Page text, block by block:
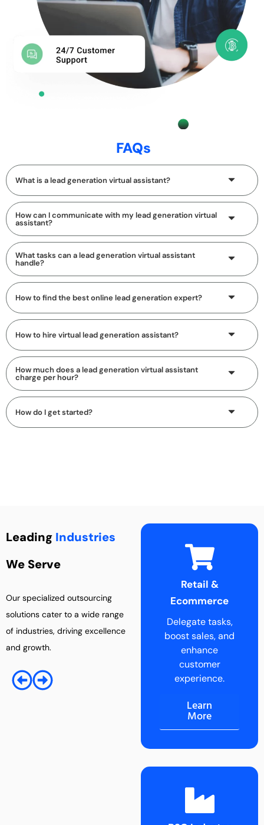
FAQs
What is a lead generation virtual assistant?
How can I communicate with my lead generation virtual
assistant?
What tasks can a lead generation virtual assistant
handle?
How to find the best online lead generation expert?
How to hire virtual lead generation assistant?
How much does a lead generation virtual assistant
charge per hour?
How do I get started?
Leading Industries
We Serve
Our specialized outsourcing
solutions cater to a wide range
of industries, driving excellence
and growth.
Ecommerce
Delegate tasks,
boost sales, and
experience.
Entertainment
Industry
Boost creativity
by outsourcing
administrative
tasks.
More
B2B Industry